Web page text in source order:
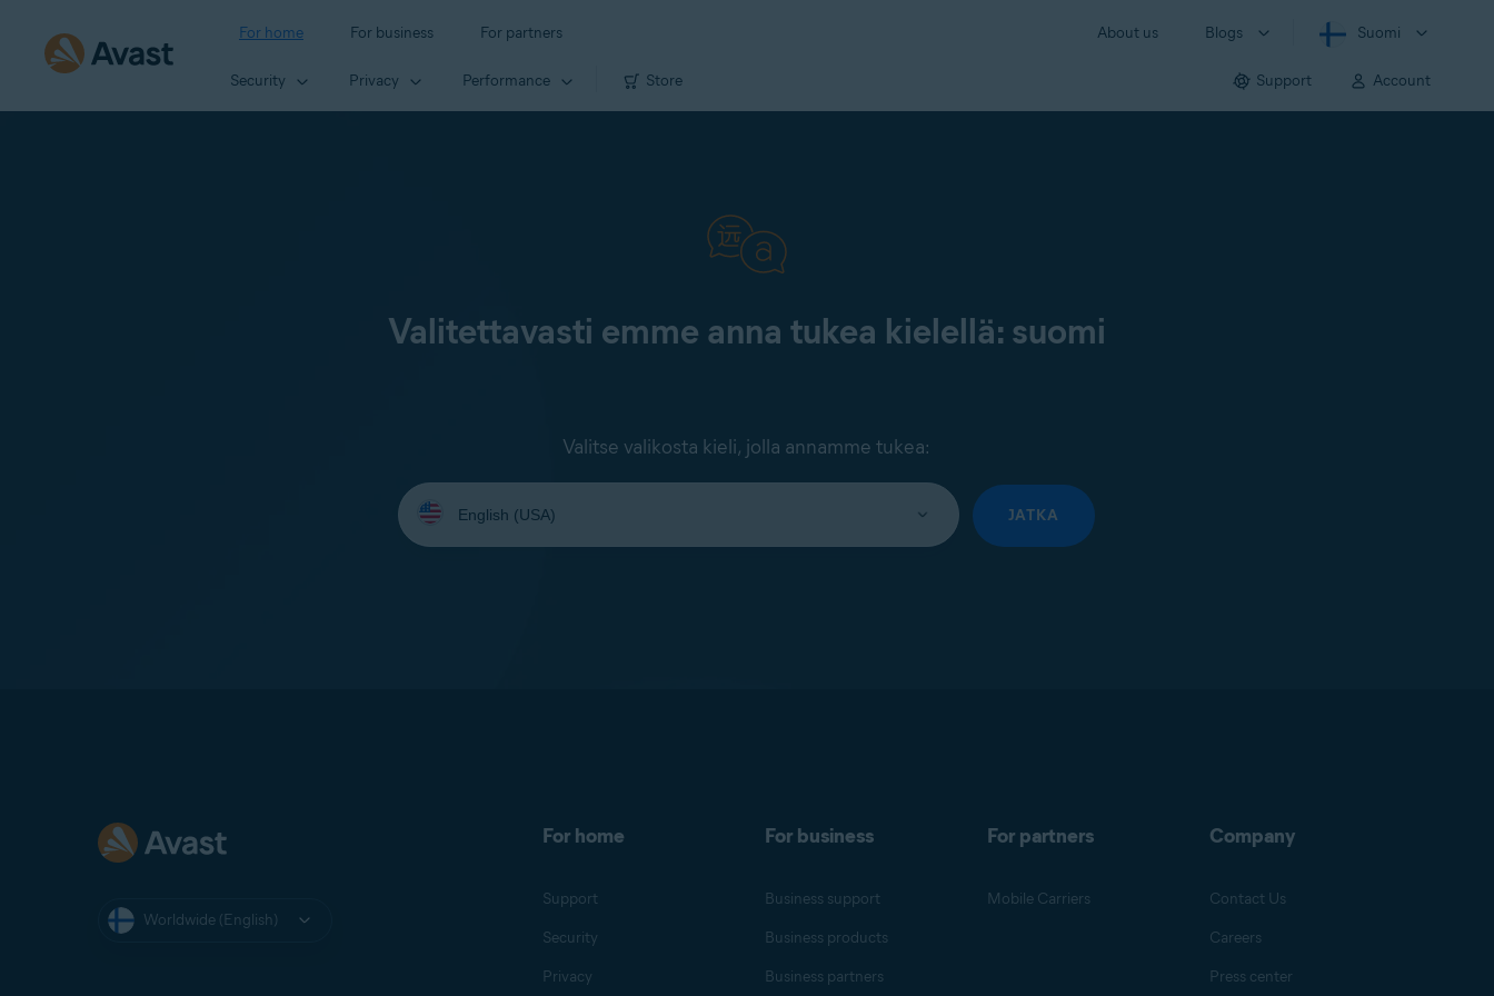
For home For business For partners About us Blogs Suomi
Security Privacy Performance Store Support Account
Valitettavasti emme anna tukea kielellä: suomi
Valitse valikosta kieli, jolla annamme tukea:
Select
your
language:
JATKA
Worldwide (English)
For home
Support
Security
Privacy
For business
Business support
Business products
Business partners
For partners
Mobile Carriers
Company
Contact Us
Careers
Press center